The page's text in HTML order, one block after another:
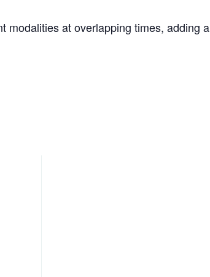
modalities at overlapping times, adding a